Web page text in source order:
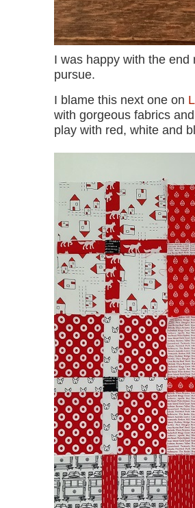
I was happy with the
pursue.
I blame this next one on
with gorgeous fabrics
play with red, white and